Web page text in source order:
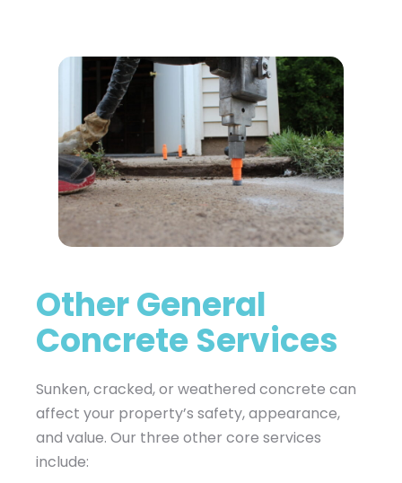
Other General
Concrete Services
Sunken, cracked, or weathered concrete can
affect your property’s safety, appearance,
and value. Our three other core services
include: